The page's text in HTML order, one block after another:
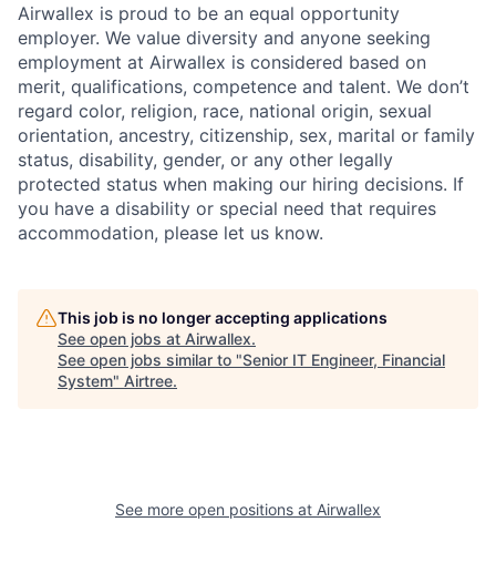
Airwallex is proud to be an equal opportunity
employer. We value diversity and anyone seeking
employment at Airwallex is considered based on
merit, qualifications, competence and talent. We don’t
regard color, religion, race, national origin, sexual
orientation, ancestry, citizenship, sex, marital or family
status, disability, gender, or any other legally
protected status when making our hiring decisions. If
you have a disability or special need that requires
accommodation, please let us know.
This job is no longer accepting applications
See open jobs at Airwallex.
See open jobs similar to "Senior IT Engineer, Financial
System" Airtree.
See more open positions at Airwallex